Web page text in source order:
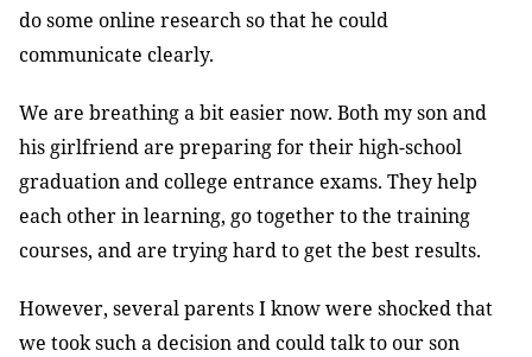
do some online research so that he could
communicate clearly.
We are breathing a bit easier now. Both my son and
his girlfriend are preparing for their high-school
graduation and college entrance exams. They help
each other in learning, go together to the training
courses, and are trying hard to get the best results.
However, several parents I know were shocked that
we took such a decision and could talk to our son